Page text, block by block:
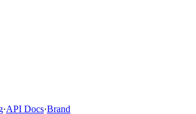
·API Docs·Brand